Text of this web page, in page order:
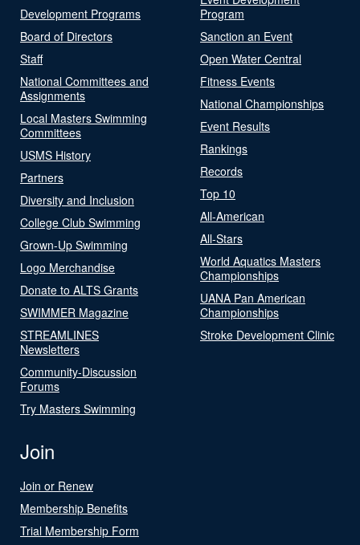
Development Programs
Board of Directors
Staff
National Committees and
Assignments
Local Masters Swimming
Committees
USMS History
Partners
Diversity and Inclusion
College Club Swimming
Grown-Up Swimming
Logo Merchandise
Donate to ALTS Grants
SWIMMER Magazine
STREAMLINES
Newsletters
Community-Discussion
Forums
Try Masters Swimming
Program
Sanction an Event
Open Water Central
Fitness Events
National Championships
Event Results
Rankings
Records
Top 10
All-American
All-Stars
World Aquatics Masters
Championships
UANA Pan American
Championships
Stroke Development Clinic
Join
Join or Renew
Membership Benefits
Trial Membership Form